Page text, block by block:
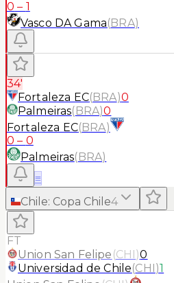
0 – 1
Vasco DA Gama(BRA)
34'
Fortaleza EC(BRA)0
Palmeiras(BRA)0
Fortaleza EC(BRA)
0 – 0
Palmeiras(BRA)
≡
Chile: Copa Chile4
FT
Union San Felipe (CHI)0
Universidad de Chile(CHI)1